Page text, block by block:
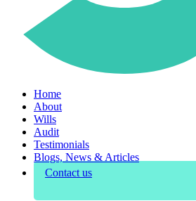
Home
About
Wills
Audit
Testimonials
Blogs, News & Articles
Contact us